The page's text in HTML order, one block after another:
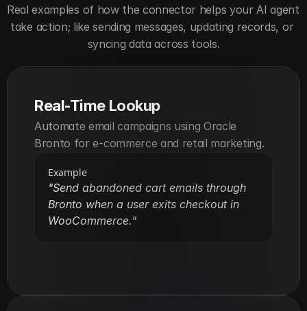
Real examples of how the connector helps your AI agent
take action; like sending messages, updating records, or
syncing data across tools.
Real-Time Lookup
Automate email campaigns using Oracle
Bronto for e-commerce and retail marketing.
Example
"Send abandoned cart emails through
Bronto when a user exits checkout in
WooCommerce."